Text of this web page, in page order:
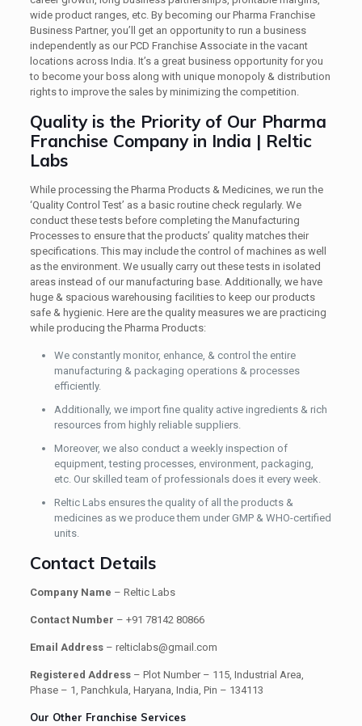
wide product ranges, etc. By becoming our Pharma Franchise
Business Partner, you’ll get an opportunity to run a business
independently as our PCD Franchise Associate in the vacant
locations across India. It’s a great business opportunity for you
to become your boss along with unique monopoly & distribution
rights to improve the sales by minimizing the competition.
Quality is the Priority of Our Pharma
Franchise Company in India | Reltic
Labs
While processing the Pharma Products & Medicines, we run the
‘Quality Control Test’ as a basic routine check regularly. We
conduct these tests before completing the Manufacturing
Processes to ensure that the products’ quality matches their
specifications. This may include the control of machines as well
as the environment. We usually carry out these tests in isolated
areas instead of our manufacturing base. Additionally, we have
huge & spacious warehousing facilities to keep our products
safe & hygienic. Here are the quality measures we are practicing
while producing the Pharma Products:
We constantly monitor, enhance, & control the entire
manufacturing & packaging operations & processes
efficiently.
Additionally, we import fine quality active ingredients & rich
resources from highly reliable suppliers.
Moreover, we also conduct a weekly inspection of
equipment, testing processes, environment, packaging,
etc. Our skilled team of professionals does it every week.
Reltic Labs ensures the quality of all the products &
medicines as we produce them under GMP & WHO-certified
units.
Contact Details
Company Name – Reltic Labs
Contact Number – +91 78142 80866
Email Address– relticlabs@gmail.com
Registered Address– Plot Number – 115, Industrial Area,
Phase – 1, Panchkula, Haryana, India, Pin – 134113
Our Other Franchise Services